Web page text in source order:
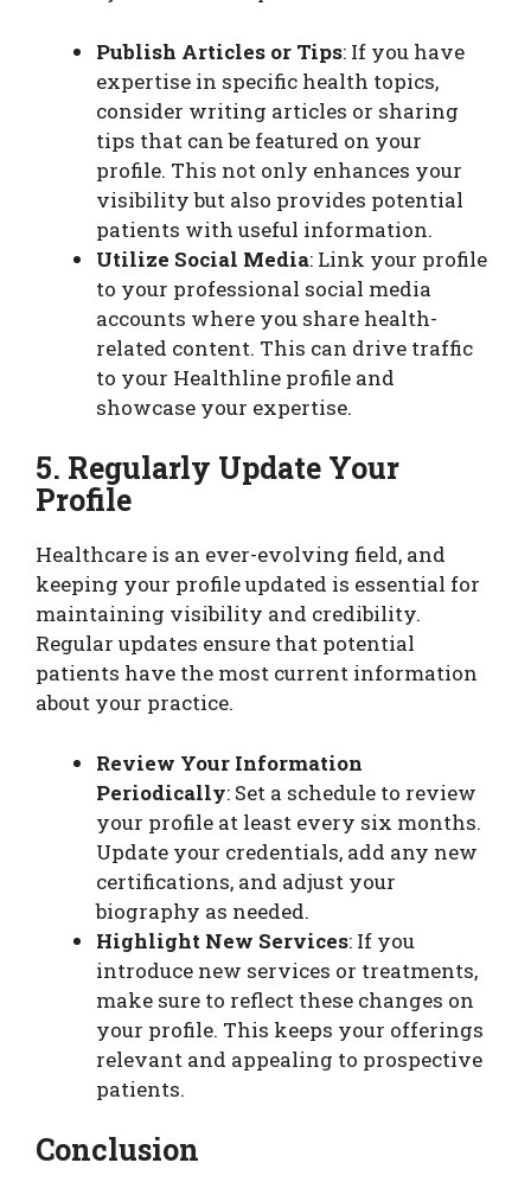
Publish Articles or Tips: If you have
expertise in specific health topics,
consider writing articles or sharing
tips that can be featured on your
profile. This not only enhances your
visibility but also provides potential
patients with useful information.
Utilize Social Media: Link your profile
to your professional social media
accounts where you share health-
related content. This can drive traffic
to your Healthline profile and
showcase your expertise.
5. Regularly Update Your
Profile
Healthcare is an ever-evolving field, and
keeping your profile updated is essential for
maintaining visibility and credibility.
Regular updates ensure that potential
patients have the most current information
about your practice.
Review Your Information
Periodically: Set a schedule to review
your profile at least every six months.
Update your credentials, add any new
certifications, and adjust your
biography as needed.
Highlight New Services: If you
introduce new services or treatments,
make sure to reflect these changes on
your profile. This keeps your offerings
relevant and appealing to prospective
patients.
Conclusion